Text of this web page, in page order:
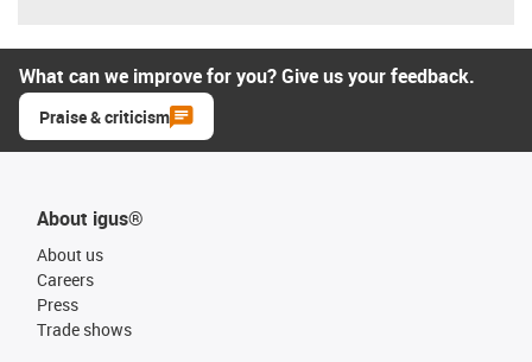
What can we improve for you? Give us your feedback.
Praise & criticism
About igus®
About us
Careers
Press
Trade shows